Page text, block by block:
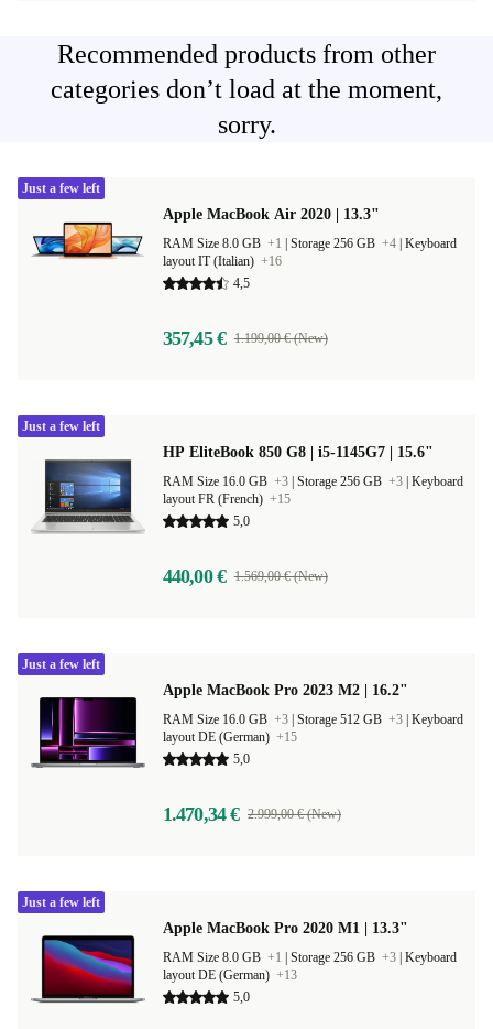
Recommended products from other
categories don’t load at the moment,
sorry.
Apple MacBook Air 2020 | 13.3"
RAM Size 8.0 GB +1 Storage 256 GB +4 Keyboard
layout IT (Italian) +16
4,5
357,45 € 1.199,00 € (New)
Just a few left
HP EliteBook 850 G8 | i5-1145G7 | 15.6"
RAM Size 16.0 GB +3 Storage 256 GB +3 Keyboard
layout FR (French) +15
5,0
440,00 € 1.569,00 € (New)
Just a few left
Apple MacBook Pro 2023 M2 | 16.2"
RAM Size 16.0 GB +3 Storage 512 GB +3 Keyboard
layout DE (German) +15
5,0
1.470,34 € 2.999,00 € (New)
Just a few left
Apple MacBook Pro 2020 M1 | 13.3"
RAM Size 8.0 GB +1 Storage 256 GB +3 Keyboard
layout DE (German) +13
5,0
Just a few left